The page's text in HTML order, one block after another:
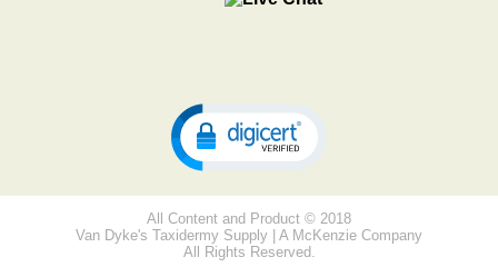
All Content and Product © 2018
Van Dyke's Taxidermy Supply | A McKenzie Company
All Rights Reserved.